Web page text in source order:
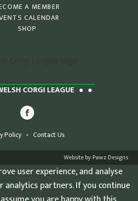
A MEMBER
CALENDAR
SHOP
CORGI LEAGUE
Policy Contact Us
Website by Pawz Designs
user experience, and analyse
partners. If you continue